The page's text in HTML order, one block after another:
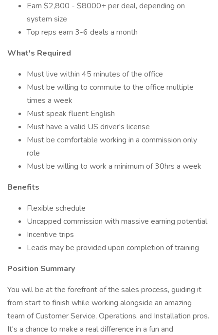
Earn $2,800 - $8000+ per deal, depending on
system size
Top reps earn 3-6 deals a month
What's Required
Must live within 45 minutes of the office
Must be willing to commute to the office multiple
times a week
Must speak fluent English
Must have a valid US driver's license
Must be comfortable working in a commission only
role
Must be willing to work a minimum of 30hrs a week
Benefits
Flexible schedule
Uncapped commission with massive earning potential
Incentive trips
Leads may be provided upon completion of training
Position Summary
You will be at the forefront of the sales process, guiding it
from start to finish while working alongside an amazing
team of Customer Service, Operations, and Installation pros.
It's a chance to make a real difference in a fun and